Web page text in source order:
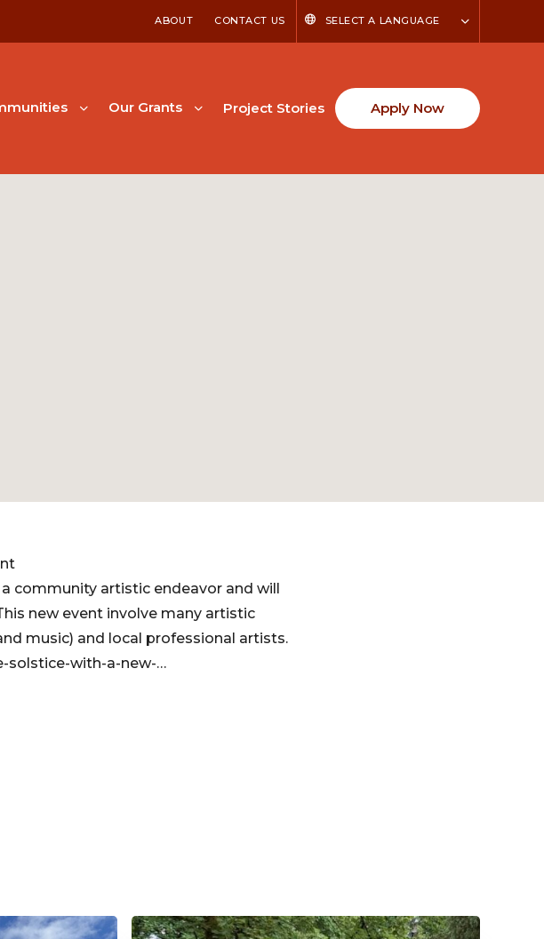
ABOUT CONTACT US SELECT A LANGUAGE
Our Grants Project Stories Apply Now
community artistic endeavor and will
new event involve many artistic
music) and local professional artists.
solstice-with-a-new-…